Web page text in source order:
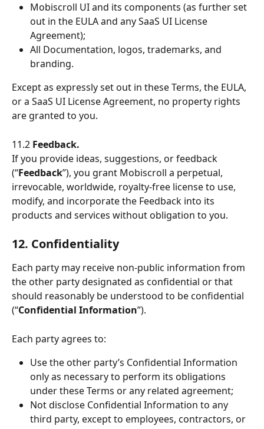
Mobiscroll UI and its components (as further set
out in the EULA and any SaaS UI License
Agreement);
All Documentation, logos, trademarks, and
branding.
Except as expressly set out in these Terms, the EULA,
or a SaaS UI License Agreement, no property rights
are granted to you.
11.2 Feedback.
If you provide ideas, suggestions, or feedback
(“Feedback”), you grant Mobiscroll a perpetual,
irrevocable, worldwide, royalty-free license to use,
modify, and incorporate the Feedback into its
products and services without obligation to you.
12. Confidentiality
Each party may receive non-public information from
the other party designated as confidential or that
should reasonably be understood to be confidential
(“Confidential Information”).
Each party agrees to:
Use the other party’s Confidential Information
only as necessary to perform its obligations
under these Terms or any related agreement;
Not disclose Confidential Information to any
third party, except to employees, contractors, or